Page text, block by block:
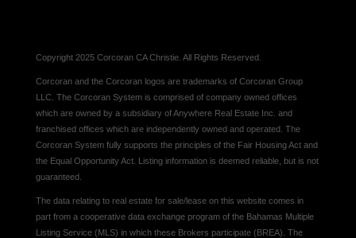
Copyright 2025 Corcoran CA Christie. All Rights Reserved.
Corcoran and the Corcoran logos are trademarks of Corcoran Group
LLC. The Corcoran System is comprised of company owned offices
which are owned by a subsidiary of Anywhere Real Estate Inc. and
franchised offices which are independently owned and operated. The
Corcoran System fully supports the principles of the Fair Housing Act and
the Equal Opportunity Act. Listing information is deemed reliable, but is not
guaranteed.
The data relating to real estate for sale/lease on this website comes in
part from a cooperative data exchange program of the Bahamas Multiple
Listing Service (MLS) in which these Brokers participate (BREA). The